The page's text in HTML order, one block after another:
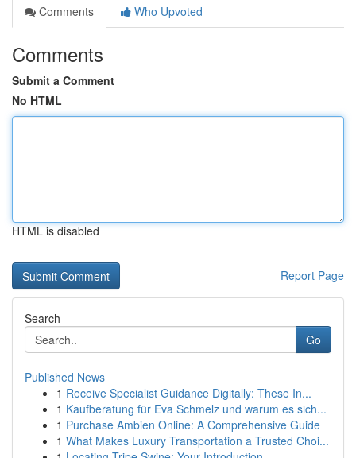
Comments
Who Upvoted
Comments
Submit a Comment
No HTML
HTML is disabled
Report Page
Search
Go
Published News
1 Receive Specialist Guidance Digitally: These In...
1 Kaufberatung für Eva Schmelz und warum es sich...
1 Purchase Ambien Online: A Comprehensive Guide
1 What Makes Luxury Transportation a Trusted Choi...